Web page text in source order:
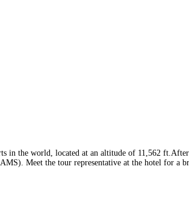
in the world, located at an altitude of 11,562
Meet the tour representative at the hotel for a